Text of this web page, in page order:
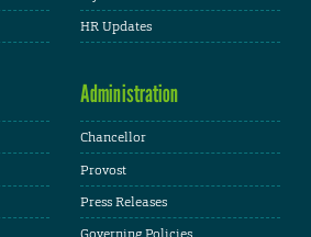
HR Updates
Administration
Chancellor
Provost
Press Releases